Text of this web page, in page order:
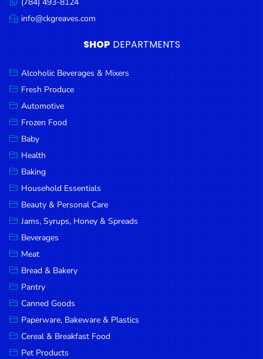
Snacks
Dairy
Spices &
Seasonings
Deli Meats
Stationary
Dried Peas
& Beans
Tobacco
DROP
SAVE
MORE
Message
us:
Email
us:
info@ckgreaves.com
SHOP DEPARTMENTS
Alcoholic Beverages & Mixers
Fresh Produce
Automotive
Frozen Food
Baby
Health
Baking
Household Essentials
Beauty & Personal Care
Jams, Syrups, Honey & Spreads
Beverages
Meat
Bread & Bakery
Pantry
Canned Goods
Paperware, Bakeware & Plastics
Cereal & Breakfast Food
Pet Products